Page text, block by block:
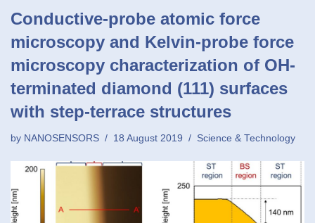
Conductive-probe atomic force
microscopy and Kelvin-probe force
microscopy characterization of OH-
terminated diamond (111) surfaces
with step-terrace structures
by NANOSENSORS 18 August 2019 Science & Technology